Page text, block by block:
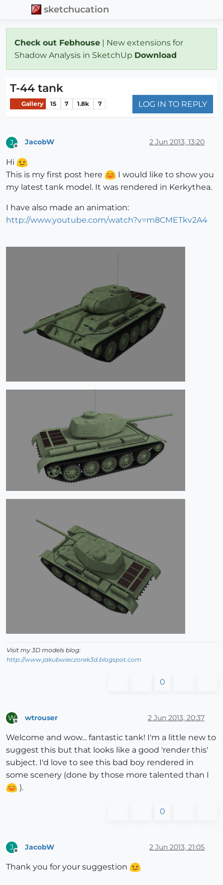
sketchucation
Check out Febhouse | New extensions for
Shadow Analysis in SketchUp Download
T-44 tank
Gallery 15 7 1.8k 7 LOG IN TO REPLY
J JacobW 2 Jun 2013, 13:20
Hi
This is my first post here
I would like to show you
my latest tank model. It was rendered in Kerkythea.
I have also made an animation:
http://www.youtube.com/watch?v=m8CMETkv2A4
Visit my 3D models blog:
http://www.jakubwieczorek3d.blogspot.com
0
W wtrouser 2 Jun 2013, 20:37
Welcome and wow... fantastic tank! I'm a little new to
suggest this but that looks like a good 'render this'
subject. I'd love to see this bad boy rendered in
some scenery (done by those more talented than I
).
0
J JacobW 2 Jun 2013, 21:05
Thank you for your suggestion